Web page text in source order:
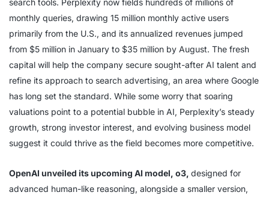
monthly queries, drawing 15 million monthly active users
primarily from the U.S., and its annualized revenues jumped
from $5 million in January to $35 million by August. The fresh
capital will help the company secure sought-after AI talent and
refine its approach to search advertising, an area where Google
has long set the standard. While some worry that soaring
valuations point to a potential bubble in AI, Perplexity’s steady
growth, strong investor interest, and evolving business model
suggest it could thrive as the field becomes more competitive.
OpenAI unveiled its upcoming AI model, o3, designed for
advanced human-like reasoning, alongside a smaller version,